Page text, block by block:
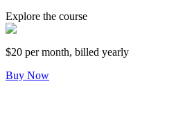
Explore the course
$20 per month, billed yearly
Buy Now